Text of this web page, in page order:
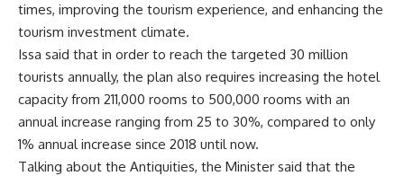
times, improving the tourism experience, and enhancing the
tourism investment climate.
Issa said that in order to reach the targeted 30 million
tourists annually, the plan also requires increasing the hotel
capacity from 211,000 rooms to 500,000 rooms with an
annual increase ranging from 25 to 30%, compared to only
1% annual increase since 2018 until now.
Talking about the Antiquities, the Minister said that the